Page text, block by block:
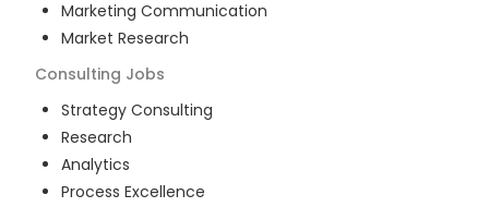
Marketing Communication
Market Research
Consulting Jobs
Strategy Consulting
Research
Analytics
Process Excellence